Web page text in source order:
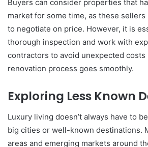
Buyers can consider properties that
market for some time, as these
to negotiate on price. However, it is
thorough inspection and work with
contractors to avoid unexpected costs
renovation process goes smoothly.
Exploring Less Known
Luxury living doesn’t always have to
big cities or well-known destinations.
areas and emerging markets around